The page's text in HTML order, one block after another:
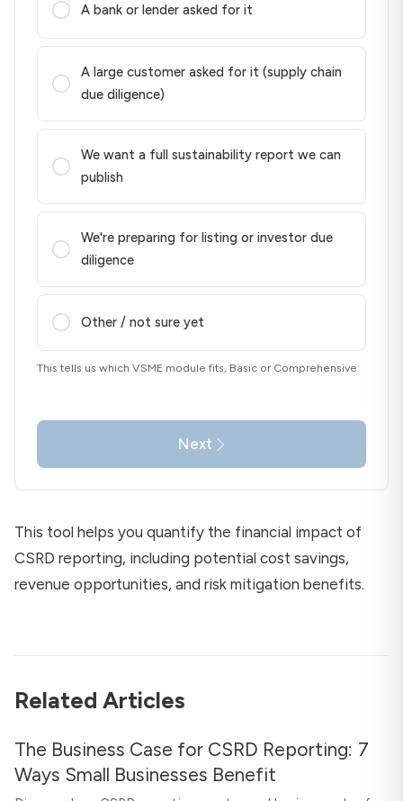
A bank or lender asked for it
A large customer asked for it (supply chain
due diligence)
We want a full sustainability report we can
publish
We're preparing for listing or investor due
diligence
Other / not sure yet
This tells us which VSME module fits, Basic or Comprehensive
Next
This tool helps you quantify the financial impact of
CSRD reporting, including potential cost savings,
revenue opportunities, and risk mitigation benefits.
Related Articles
The Business Case for CSRD Reporting: 7
Ways Small Businesses Benefit